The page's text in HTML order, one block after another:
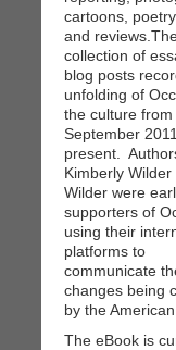
cartoons,
and
collection of
blog posts
unfolding of
the culture from
September
present.
Kimberly Wilder
Wilder were
supporters of
using their
platforms to
communicate
changes being
by the American
The eBook is